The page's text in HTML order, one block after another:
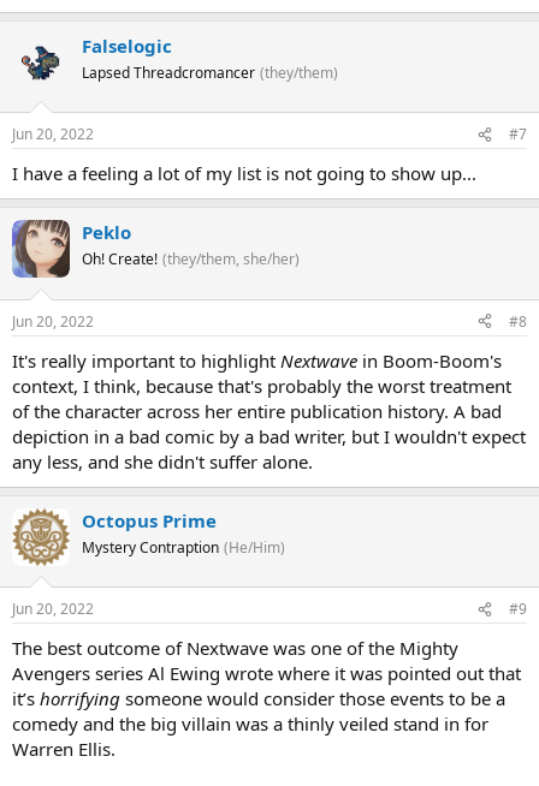
Falselogic
Lapsed Threadcromancer (they/them)
Jun 20, 2022 #7
I have a feeling a lot of my list is not going to show up...
Peklo
Oh! Create! (they/them, she/her)
Jun 20, 2022 #8
It's really important to highlight Nextwave in Boom-Boom's
context, I think, because that's probably the worst treatment
of the character across her entire publication history. A bad
depiction in a bad comic by a bad writer, but I wouldn't expect
any less, and she didn't suffer alone.
Octopus Prime
Mystery Contraption (He/Him)
Jun 20, 2022 #9
The best outcome of Nextwave was one of the Mighty
Avengers series Al Ewing wrote where it was pointed out that
it’s horrifying someone would consider those events to be a
comedy and the big villain was a thinly veiled stand in for
Warren Ellis.